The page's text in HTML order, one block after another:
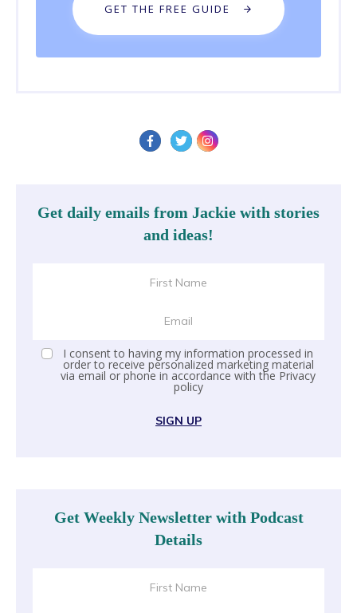
GET THE FREE GUIDE
Get daily emails from Jackie with stories
and ideas!
I consent to having my information processed in
order to receive personalized marketing material
via email or phone in accordance with the Privacy
policy
SIGN UP
Get Weekly Newsletter with Podcast
Details